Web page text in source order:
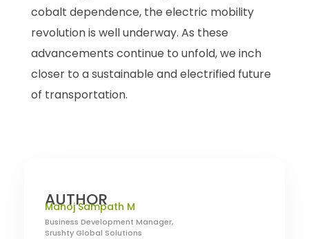
cobalt dependence, the electric mobility
revolution is well underway. As these
advancements continue to unfold, we inch
closer to a sustainable and electrified future
of transportation.
AUTHOR
Manoj Sampath M
Business Development Manager,
Srushty Global Solutions